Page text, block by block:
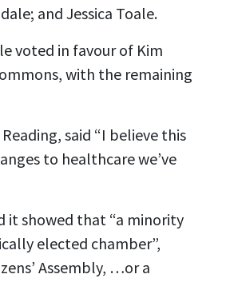
and Jessica Toale.
voted in favour of Kim
with the remaining
said “I believe this
to healthcare we’ve
it showed that “a minority
elected chamber”,
Assembly, …or a